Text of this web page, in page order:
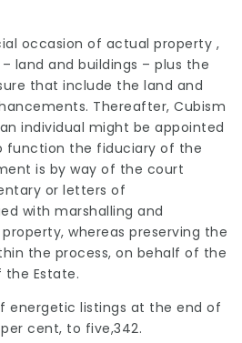
occasion of actual property ,
land and buildings – plus the
that include the land and
Thereafter, Cubism
an individual might be appointed
function the fiduciary of the
is by way of the court
or letters of
with marshalling and
whereas preserving the
the process, on behalf of the
the Estate.
energetic listings at the end of
cent, to five,342.